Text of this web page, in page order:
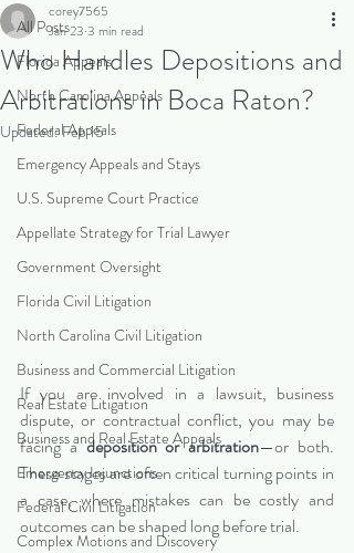
All Posts
Florida Appeals
North Carolina Appeals
Federal Appeals
Emergency Appeals and Stays
U.S. Supreme Court Practice
Appellate Strategy for Trial Lawyer
Government Oversight
Florida Civil Litigation
North Carolina Civil Litigation
Business and Commercial Litigation
Real Estate Litigation
Business and Real Estate Appeals
Emergency Injunctions
Federal Civil Litigation
Complex Motions and Discovery
Who Handles Depositions and
Arbitrations in Boca Raton?
corey7565
Jan 23 3 min read
Updated:Feb 15
If you are involved in a lawsuit, business
dispute, or contractual conflict, you may be
facing a deposition or arbitration—or both.
These stages are often critical turning points in
a case, where mistakes can be costly and
outcomes can be shaped long before trial.